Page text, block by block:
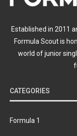
Established in 2011
Formula Scout is
world of junior
CATEGORIES
Formula 1